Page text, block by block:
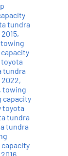
tundra
,
towing
tundra
,
towing
capacity
toyota
tundra
tundra